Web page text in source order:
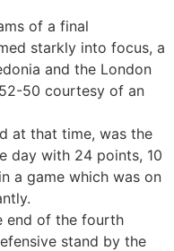
of a final
starkly into focus, a
and the London
50 courtesy of an
at that time, was the
day with 24 points, 10
a game which was on
end of the fourth
stand by the